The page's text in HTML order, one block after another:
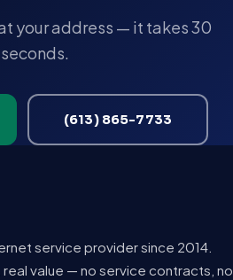
your address — it takes 30
seconds.
(613) 865-7733
service provider since 2014.
value — no service contracts, no